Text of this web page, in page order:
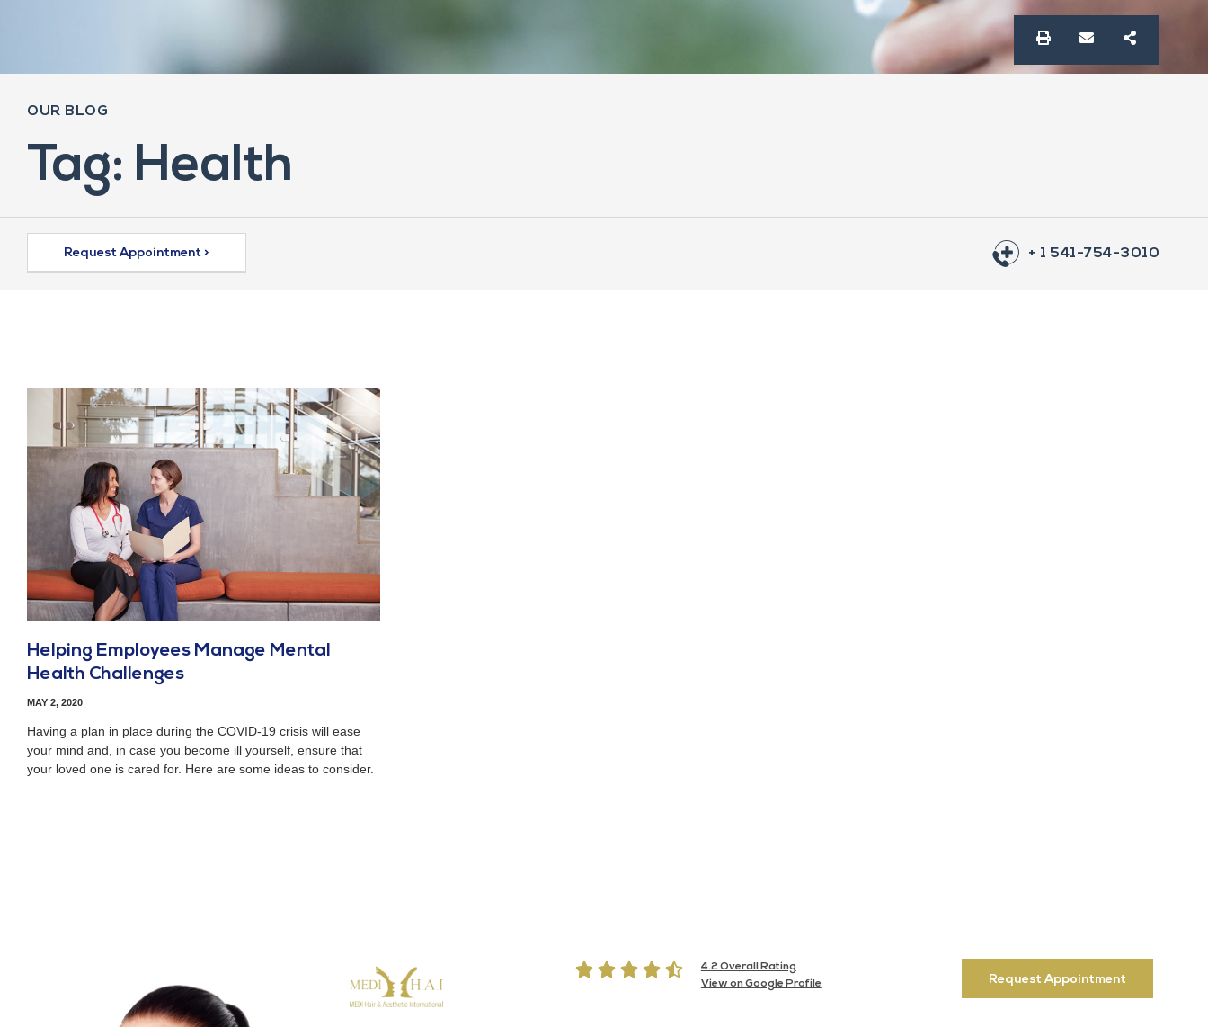
OUR BLOG
Tag: Health
Request Appointment > + 1 541-754-3010
Helping Employees Manage Mental
Health Challenges
MAY 2, 2020
Having a plan in place during the COVID-19 crisis will ease
your mind and, in case you become ill yourself, ensure that
your loved one is cared for. Here are some ideas to consider.
    
4.2 Overall Rating
View on Google Profile
Request Appointment